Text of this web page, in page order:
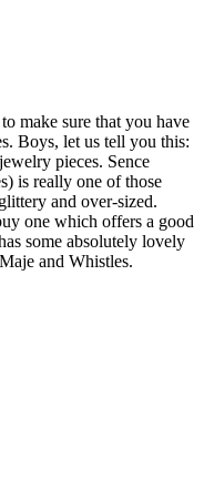
make sure that you have
Boys, let us tell you this:
pieces. Sence
is really one of those
and over-sized.
one which offers a good
some absolutely lovely
and Whistles.